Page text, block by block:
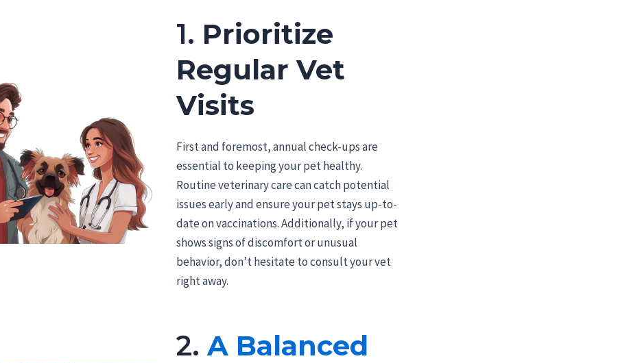
1. Prioritize
Regular Vet
Visits
First and foremost, annual check-ups are
essential to keeping your pet healthy.
Routine veterinary care can catch potential
issues early and ensure your pet stays up-to-
date on vaccinations. Additionally, if your pet
shows signs of discomfort or unusual
behavior, don’t hesitate to consult your vet
right away.
2.A Balanced